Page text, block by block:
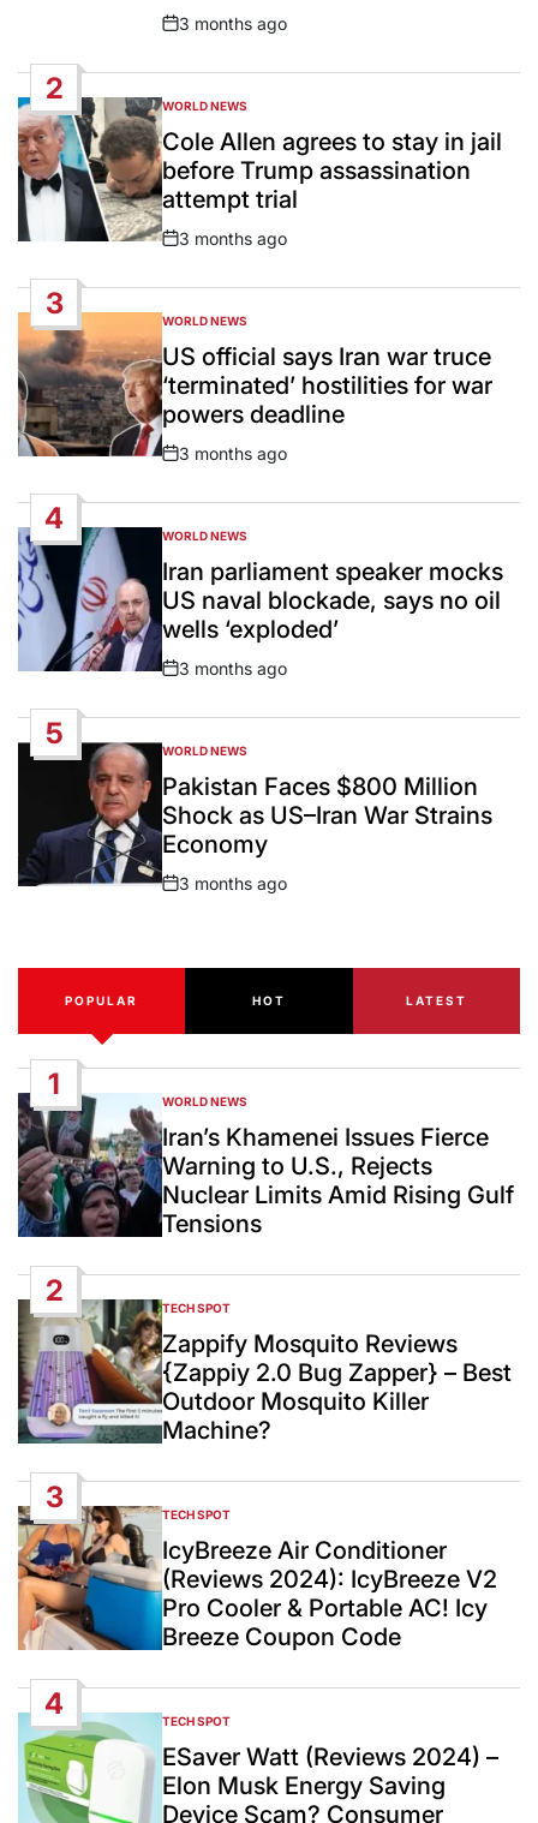
Post
3 months ago
2
POSTED
IN
WORLD NEWS
Cole Allen agrees to stay in jail
before Trump assassination
attempt trial
Post
3 months ago
3
POSTED
IN
WORLD NEWS
US official says Iran war truce
‘terminated’ hostilities for war
powers deadline
Post
3 months ago
4
POSTED
IN
WORLD NEWS
Iran parliament speaker mocks
US naval blockade, says no oil
wells ‘exploded’
Post
3 months ago
5
POSTED
IN
WORLD NEWS
Pakistan Faces $800 Million
Shock as US–Iran War Strains
Economy
Post
3 months ago
POPULAR HOT LATEST
1
POSTED
IN
WORLD NEWS
Iran’s Khamenei Issues Fierce
Warning to U.S., Rejects
Nuclear Limits Amid Rising Gulf
Tensions
2
POSTED
IN
TECH SPOT
Zappify Mosquito Reviews
{Zappiy 2.0 Bug Zapper} – Best
Outdoor Mosquito Killer
Machine?
3
POSTED
IN
TECH SPOT
IcyBreeze Air Conditioner
(Reviews 2024): IcyBreeze V2
Pro Cooler & Portable AC! Icy
Breeze Coupon Code
4
POSTED
IN
TECH SPOT
ESaver Watt (Reviews 2024) –
Elon Musk Energy Saving
Device Scam? Consumer